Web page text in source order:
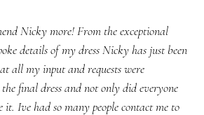
Nicky more! From the exceptional
details of my dress Nicky has just been
all my input and requests were
final dress and not only did everyone
Ive had so many people contact me to